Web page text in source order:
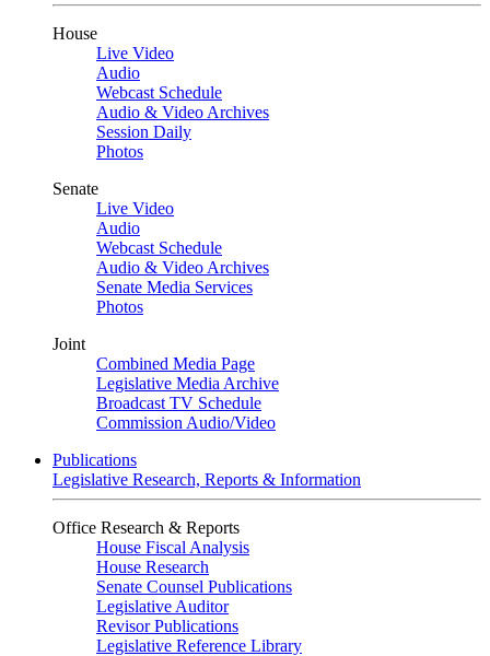
House
Live Video
Audio
Webcast Schedule
Audio & Video Archives
Session Daily
Photos
Senate
Live Video
Audio
Webcast Schedule
Audio & Video Archives
Senate Media Services
Photos
Joint
Combined Media Page
Legislative Media Archive
Broadcast TV Schedule
Commission Audio/Video
Publications
Legislative Research, Reports & Information
Office Research & Reports
House Fiscal Analysis
House Research
Senate Counsel Publications
Legislative Auditor
Revisor Publications
Legislative Reference Library